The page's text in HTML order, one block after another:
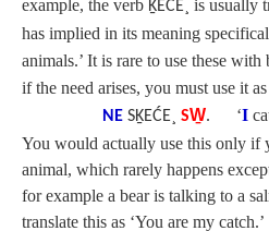
example, the verb ḴEĆE¸ is usually
has implied in its meaning
animals.’ It is rare to use these
if the need arises, you must use it
NE SḴEĆE¸ SW̱. ‘I
You would actually use this only if
animal, which rarely happens
for example a bear is talking to a
translate this as ‘You are my catch.’